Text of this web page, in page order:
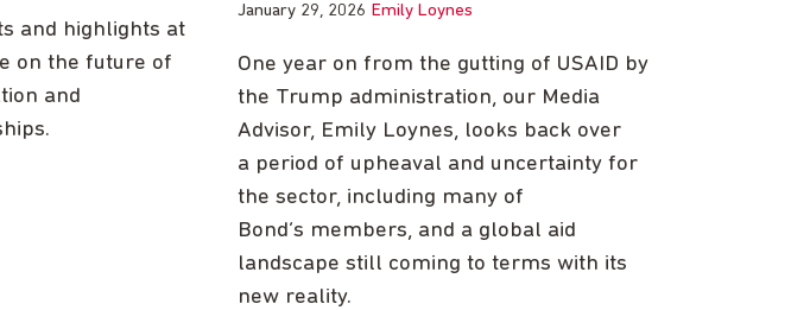
and highlights at
on the future of
and
January 29, 2026 Emily Loynes
One year on from the gutting of USAID by
the Trump administration, our Media
Advisor, Emily Loynes, looks back over
a period of upheaval and uncertainty for
the sector, including many of
Bond’s members, and a global aid
landscape still coming to terms with its
new reality.